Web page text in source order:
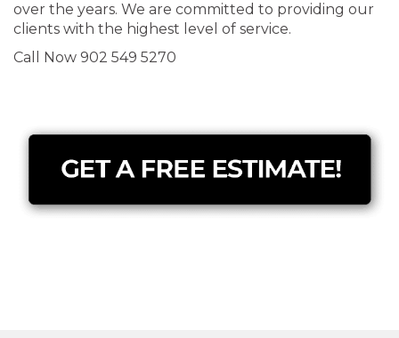
over the years. We are committed to providing our
clients with the highest level of service.
Call Now 902 549 5270